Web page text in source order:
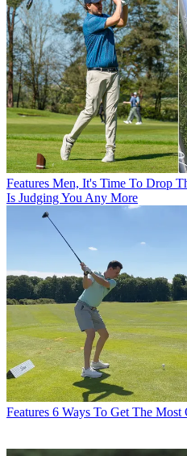
Features Men, It's Time To Drop
Is Judging You Any More
Features 6 Ways To Get The